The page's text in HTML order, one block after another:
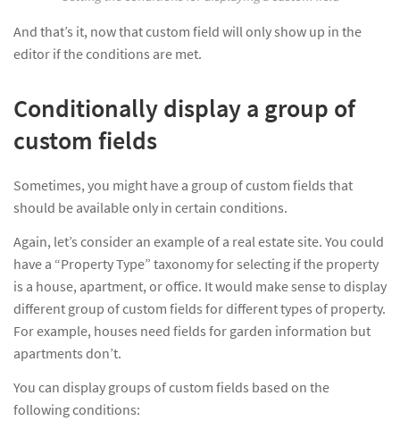
And that’s it, now that custom field will only show up in the
editor if the conditions are met.
Conditionally display a group of
custom fields
Sometimes, you might have a group of custom fields that
should be available only in certain conditions.
Again, let’s consider an example of a real estate site. You could
have a “Property Type” taxonomy for selecting if the property
is a house, apartment, or office. It would make sense to display
different group of custom fields for different types of property.
For example, houses need fields for garden information but
apartments don’t.
You can display groups of custom fields based on the
following conditions: